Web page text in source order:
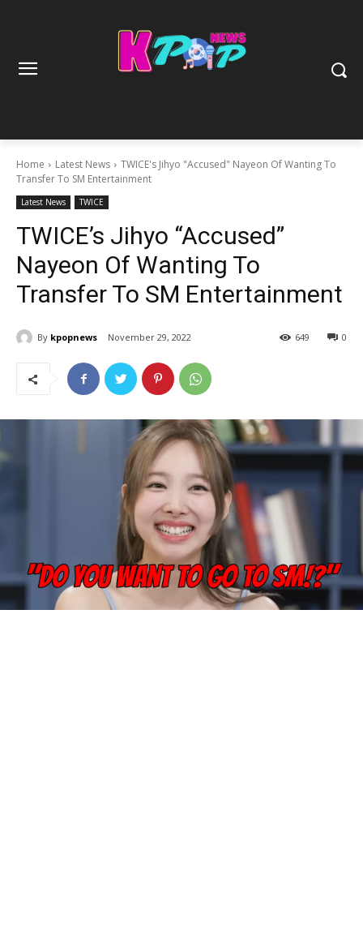
Home Latest News
TWICE's Jihyo "Accused" Nayeon Of Wanting To
Transfer To SM Entertainment
Latest News TWICE
TWICE’s Jihyo “Accused”
Nayeon Of Wanting To
Transfer To SM Entertainment
By kpopnews November 29, 2022 0
649